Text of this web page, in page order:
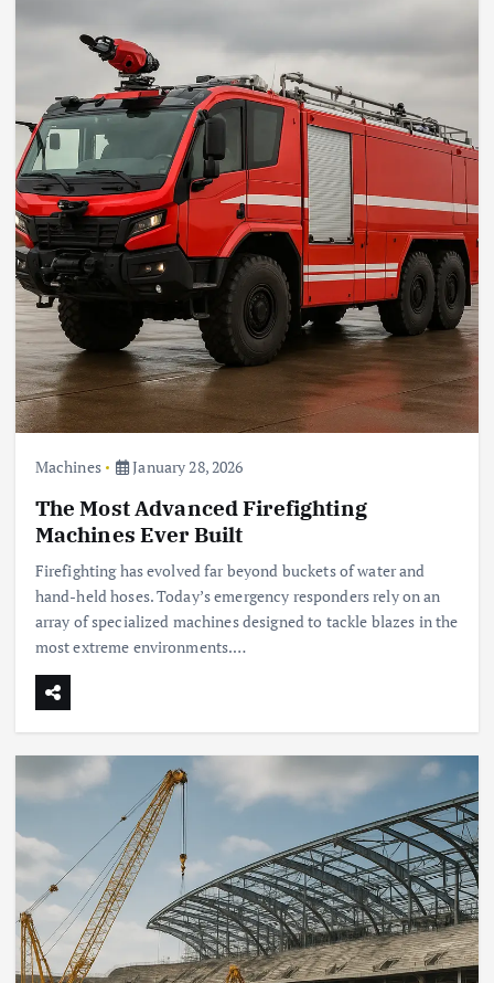
Machines January 28, 2026
The Most Advanced Firefighting
Machines Ever Built
Firefighting has evolved far beyond buckets of water and
hand-held hoses. Today’s emergency responders rely on an
array of specialized machines designed to tackle blazes in the
most extreme environments.…